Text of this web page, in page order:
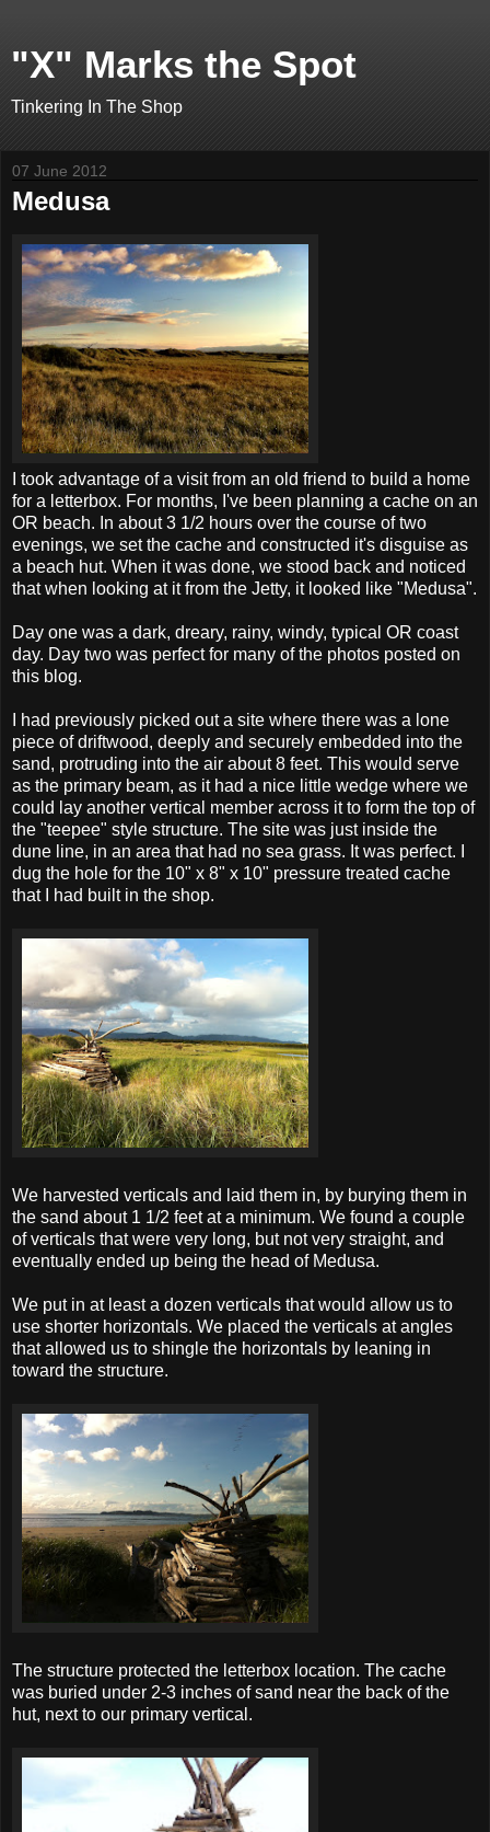
"X" Marks the Spot
Tinkering In The Shop
07 June 2012
Medusa
I took advantage of a visit from an old friend to build a home
for a letterbox. For months, I've been planning a cache on an
OR beach. In about 3 1/2 hours over the course of two
evenings, we set the cache and constructed it's disguise as
a beach hut. When it was done, we stood back and noticed
that when looking at it from the Jetty, it looked like "Medusa".
Day one was a dark, dreary, rainy, windy, typical OR coast
day. Day two was perfect for many of the photos posted on
this blog.
I had previously picked out a site where there was a lone
piece of driftwood, deeply and securely embedded into the
sand, protruding into the air about 8 feet. This would serve
as the primary beam, as it had a nice little wedge where we
could lay another vertical member across it to form the top of
the "teepee" style structure. The site was just inside the
dune line, in an area that had no sea grass. It was perfect. I
dug the hole for the 10" x 8" x 10" pressure treated cache
that I had built in the shop.
We harvested verticals and laid them in, by burying them in
the sand about 1 1/2 feet at a minimum. We found a couple
of verticals that were very long, but not very straight, and
eventually ended up being the head of Medusa.
We put in at least a dozen verticals that would allow us to
use shorter horizontals. We placed the verticals at angles
that allowed us to shingle the horizontals by leaning in
toward the structure.
The structure protected the letterbox location. The cache
was buried under 2-3 inches of sand near the back of the
hut, next to our primary vertical.